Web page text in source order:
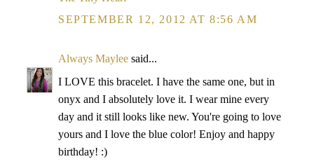
SEPTEMBER 12, 2012 AT 8:56 AM
Always Maylee said...
I LOVE this bracelet. I have the same one, but in
onyx and I absolutely love it. I wear mine every
day and it still looks like new. You're going to love
yours and I love the blue color! Enjoy and happy
birthday! :)